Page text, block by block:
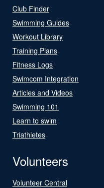
Club Finder
Swimming Guides
Workout Library
Training Plans
Fitness Logs
Swimcom Integration
Articles and Videos
Swimming 101
Learn to swim
Triathletes
Volunteers
Volunteer Central